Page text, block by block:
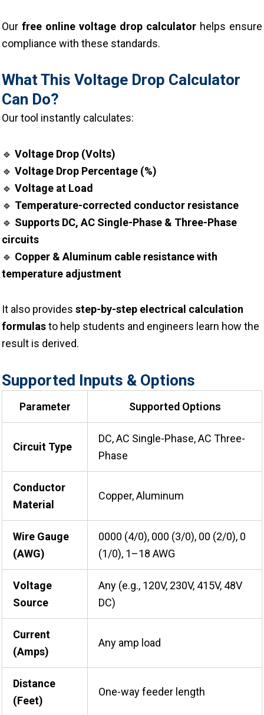
Our free online voltage drop calculator helps ensure
compliance with these standards.
What This Voltage Drop Calculator
Can Do?
Our tool instantly calculates:
🔹 Voltage Drop (Volts)
🔹 Voltage Drop Percentage (%)
🔹 Voltage at Load
🔹 Temperature-corrected conductor resistance
🔹 Supports DC, AC Single-Phase & Three-Phase
circuits
🔹 Copper & Aluminum cable resistance with
temperature adjustment
It also provides step-by-step electrical calculation
formulasto help students and engineers learn how the
result is derived.
Supported Inputs & Options
Parameter Supported Options
Circuit Type
DC, AC Single-Phase, AC Three-
Phase
Conductor
Material
Copper, Aluminum
Wire Gauge
(AWG)
0000 (4/0), 000 (3/0), 00 (2/0), 0
(1/0), 1–18 AWG
Voltage
Source
Any (e.g., 120V, 230V, 415V, 48V
DC)
Current
(Amps)
Any amp load
Distance
(Feet)
One-way feeder length